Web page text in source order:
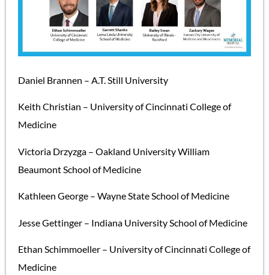
Daniel Brannen – A.T. Still University
Keith Christian – University of Cincinnati College of
Medicine
Victoria Drzyzga – Oakland University William
Beaumont School of Medicine
Kathleen George – Wayne State School of Medicine
Jesse Gettinger – Indiana University School of Medicine
Ethan Schimmoeller – University of Cincinnati College of
Medicine